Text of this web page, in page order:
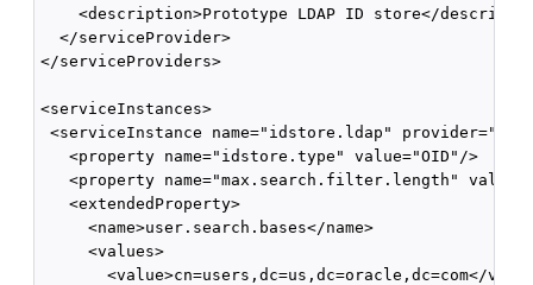
<description>Prototype LDAP ID store</
  </serviceProvider>
</serviceProviders>
<serviceInstances>
<serviceInstance name="idstore.ldap"
   <property name="idstore.type" value="OID"/>
<property name="max.search.filter.length"
   <extendedProperty>
     <name>user.search.bases</name>
     <values>
<value>cn=users,dc=us,dc=oracle,dc=com</